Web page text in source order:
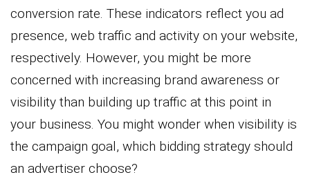
conversion rate. These indicators reflect you ad
presence, web traffic and activity on your website,
respectively. However, you might be more
concerned with increasing brand awareness or
visibility than building up traffic at this point in
your business. You might wonder when visibility is
the campaign goal, which bidding strategy should
an advertiser choose?